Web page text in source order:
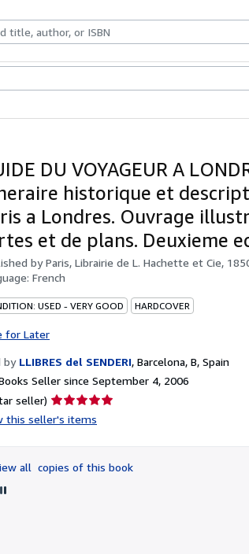
DU VOYAGEUR A
historique et
a Londres. Ouvrage
et de plans. Deuxieme
byParis, Librairie de L. Hachette et Cie,
French
USED - VERY GOOD HARDCOVER
for Later
by LLIBRES del SENDERI, Barcelona, B, Spain
Seller since September 4, 2006
seller) Seller
rating
of
5
this seller's items
all copies of this book